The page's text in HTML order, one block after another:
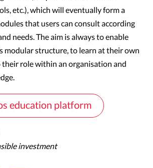
etc.), which will eventually form a
that users can consult according
needs. The aim is always to enable
modular structure, to learn at their own
their role within an organisation and
education platform
investment